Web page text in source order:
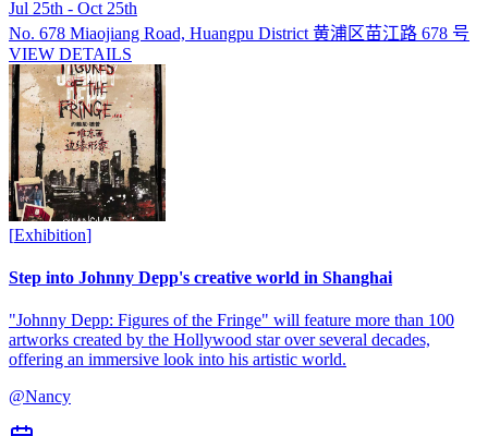
Jul 25th - Oct 25th
No. 678 Miaojiang Road, Huangpu District 黄浦区苗江路 678 号
VIEW DETAILS
[Exhibition]
Step into Johnny Depp's creative world in Shanghai
"Johnny Depp: Figures of the Fringe" will feature more than 100
artworks created by the Hollywood star over several decades,
offering an immersive look into his artistic world.
@Nancy